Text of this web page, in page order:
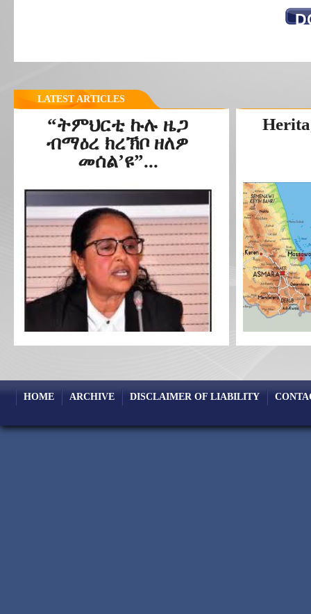
LATEST ARTICLES
“ትምህርቲ ኩሉ ዜጋ
ብማዕረ ክረኽቦ ዘለዎ
መሰል’ዩ”...
HOME ARCHIVE DISCLAIMER OF LIABILITY